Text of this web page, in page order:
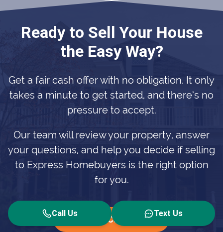
Ready to Sell Your House
the Easy Way?
Get a fair cash offer with no obligation. It only
takes a minute to get started, and there’s no
pressure to accept.
Our team will review your property, answer
your questions, and help you decide if selling
to Express Homebuyers is the right option
for you.
Get Your Cash Offer
Call Us Text Us